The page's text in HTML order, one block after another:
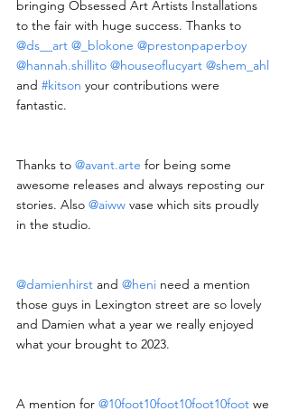
bringing Obsessed Art Artists Installations
to the fair with huge success. Thanks to
@ds__art @_blokone @prestonpaperboy
@hannah.shillito @houseoflucyart @shem_ahl
and #kitson your contributions were
fantastic.
Thanks to @avant.arte for being some
awesome releases and always reposting our
stories. Also @aiww vase which sits proudly
in the studio.
@damienhirst and @heni need a mention
those guys in Lexington street are so lovely
and Damien what a year we really enjoyed
what your brought to 2023.
A mention for @10foot10foot10foot10foot we